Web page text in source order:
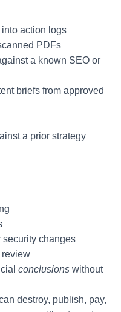
action logs
PDFs
a known SEO or
briefs from approved
a prior strategy
security changes
conclusions without
destroy, publish, pay,